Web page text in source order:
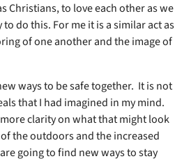
Christians, to love each other as we
do this. For me it is a similar act as
of one another and the image of
ways to be safe together. It is not
that I had imagined in my mind.
clarity on what that might look
the outdoors and the increased
going to find new ways to stay